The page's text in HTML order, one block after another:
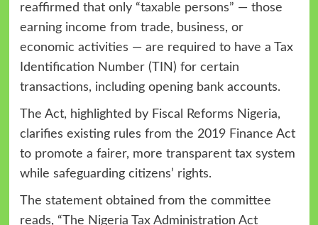
reaffirmed that only “taxable persons” — those
earning income from trade, business, or
economic activities — are required to have a Tax
Identification Number (TIN) for certain
transactions, including opening bank accounts.
The Act, highlighted by Fiscal Reforms Nigeria,
clarifies existing rules from the 2019 Finance Act
to promote a fairer, more transparent tax system
while safeguarding citizens’ rights.
The statement obtained from the committee
reads, “The Nigeria Tax Administration Act